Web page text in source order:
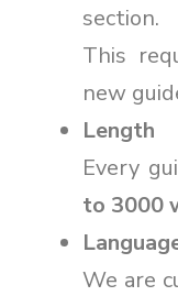
section.
This
new
Length
Every
to 3000
We are